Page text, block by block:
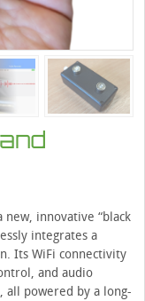
innovative “black
integrates a
Its WiFi connectivity
and audio
all powered by a long-